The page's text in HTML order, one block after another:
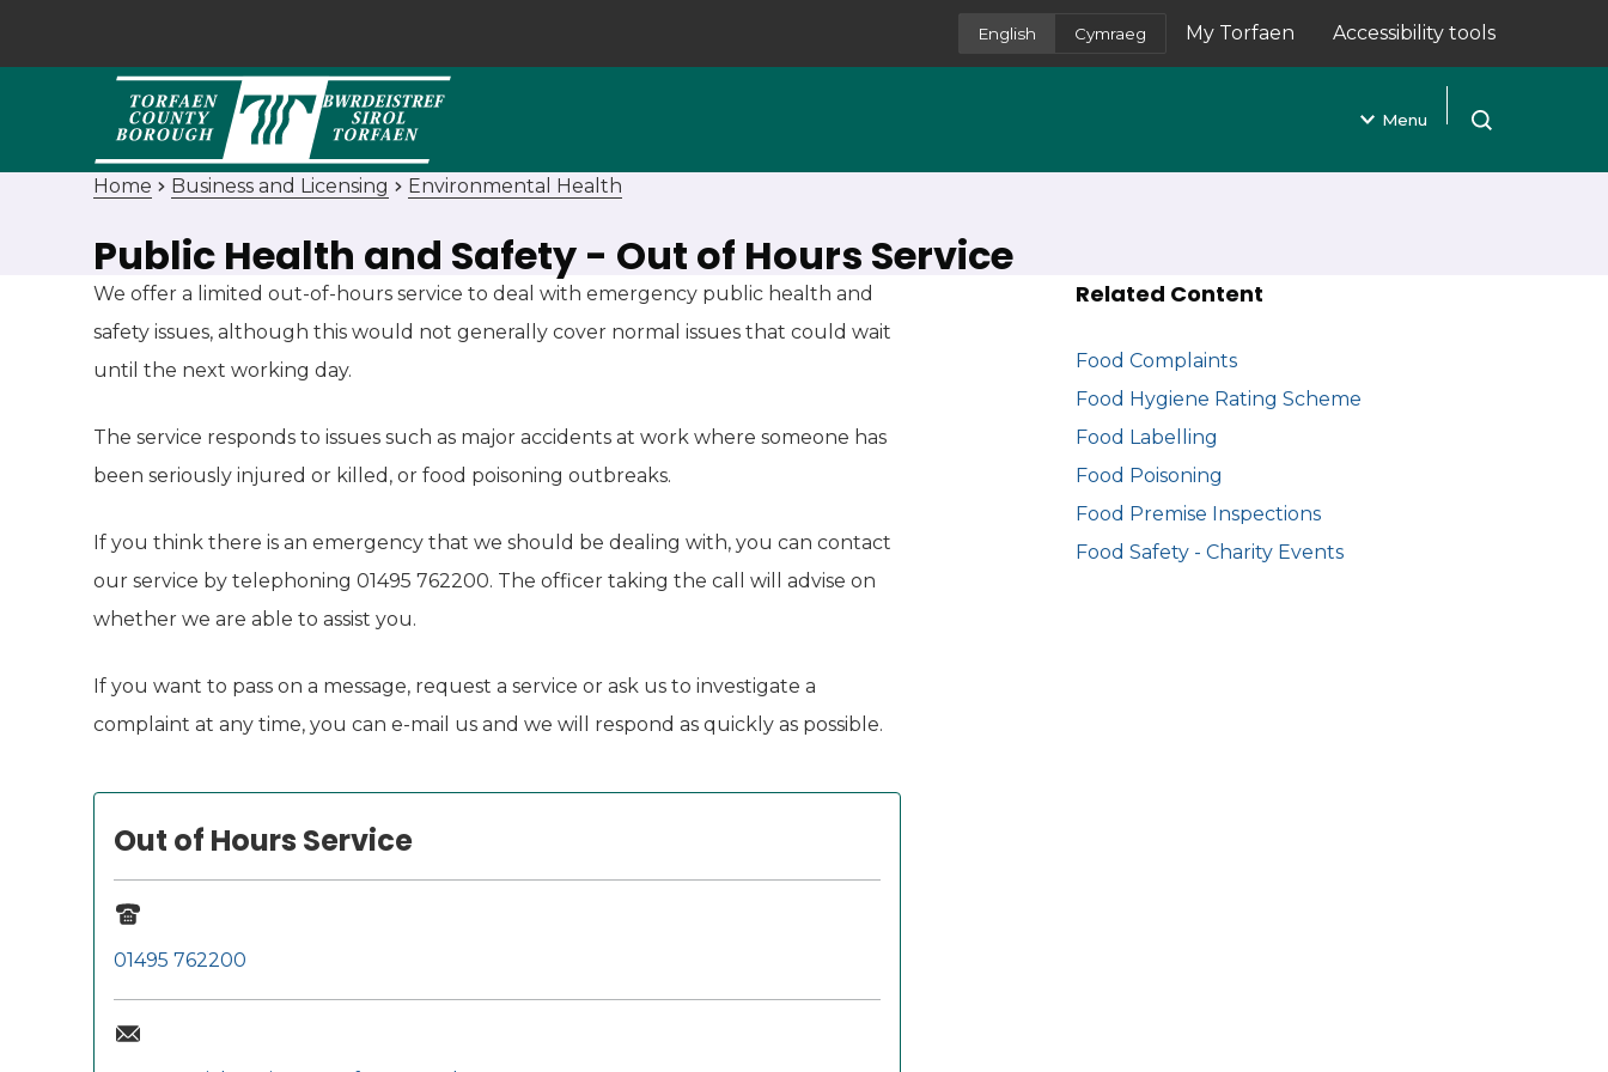
English Cymraeg My Torfaen
(opens in new tab)
Accessibility tools
Menu
Open search
Home Business and Licensing Environmental Health
Public Health and Safety - Out of Hours Service
We offer a limited out-of-hours service to deal with emergency public health and
safety issues, although this would not generally cover normal issues that could wait
until the next working day.
The service responds to issues such as major accidents at work where someone has
been seriously injured or killed, or food poisoning outbreaks.
If you think there is an emergency that we should be dealing with, you can contact
our service by telephoning 01495 762200. The officer taking the call will advise on
whether we are able to assist you.
If you want to pass on a message, request a service or ask us to investigate a
complaint at any time, you can e-mail us and we will respond as quickly as possible.
Out of Hours Service
01495 762200
Related Content
Food Complaints
Food Hygiene Rating Scheme
Food Labelling
Food Poisoning
Food Premise Inspections
Food Safety - Charity Events